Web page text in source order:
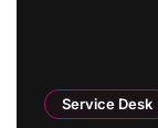
Service Desk